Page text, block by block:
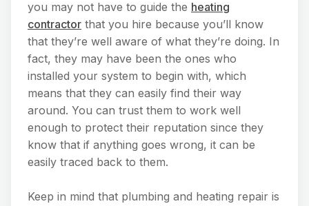
you may not have to guide the heating
contractor that you hire because you’ll know
that they’re well aware of what they’re doing. In
fact, they may have been the ones who
installed your system to begin with, which
means that they can easily find their way
around. You can trust them to work well
enough to protect their reputation since they
know that if anything goes wrong, it can be
easily traced back to them.
Keep in mind that plumbing and heating repair is